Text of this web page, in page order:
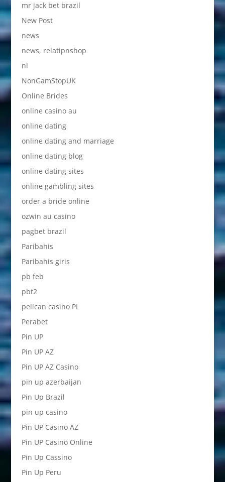
mr jack bet brazil
New Post
news
news, relatipnshop
nl
NonGamStopUK
Online Brides
online casino au
online dating
online dating and marriage
online dating blog
online dating sites
online gambling sites
order a bride online
ozwin au casino
pagbet brazil
Paribahis
Paribahis giris
pb feb
pbt2
pelican casino PL
Perabet
Pin UP
Pin UP AZ
Pin UP AZ Casino
pin up azerbaijan
Pin Up Brazil
pin up casino
Pin UP Casino AZ
Pin UP Casino Online
Pin Up Cassino
Pin Up Peru